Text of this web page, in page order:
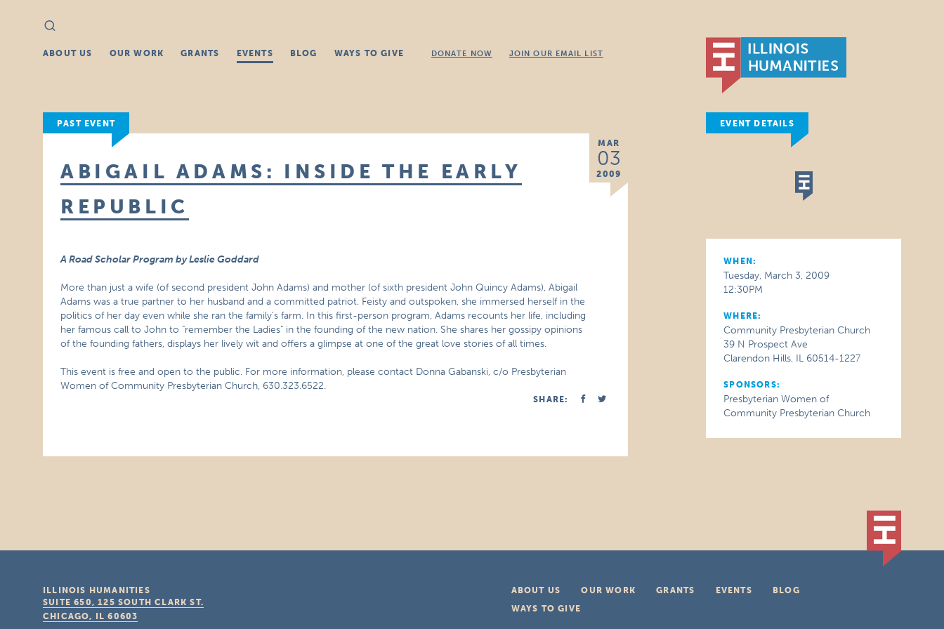
Search
for:
ABOUT US OUR WORK GRANTS EVENTS BLOG WAYS TO GIVE DONATE NOW JOIN OUR EMAIL LIST
PAST EVENT
MAR
03
2009
ABIGAIL ADAMS: INSIDE THE EARLY
REPUBLIC
A Road Scholar Program by Leslie Goddard
More than just a wife (of second president John Adams) and mother (of sixth president John Quincy Adams), Abigail
Adams was a true partner to her husband and a committed patriot. Feisty and outspoken, she immersed herself in the
politics of her day even while she ran the family’s farm. In this first-person program, Adams recounts her life, including
her famous call to John to "remember the Ladies" in the founding of the new nation. She shares her gossipy opinions
of the founding fathers, displays her lively wit and offers a glimpse at one of the great love stories of all times.
This event is free and open to the public. For more information, please contact Donna Gabanski, c/o Presbyterian
Women of Community Presbyterian Church, 630.323.6522.
SHARE:
EVENT DETAILS
WHEN:
Tuesday, March 3, 2009
12:30PM
WHERE:
Community Presbyterian Church
39 N Prospect Ave
Clarendon Hills, IL 60514-1227
SPONSORS:
Presbyterian Women of
Community Presbyterian Church
ABOUT US OUR WORK GRANTS EVENTS
BLOG
WAYS TO GIVE
ILLINOIS HUMANITIES
SUITE 650, 125 SOUTH CLARK ST.
CHICAGO, IL 60603